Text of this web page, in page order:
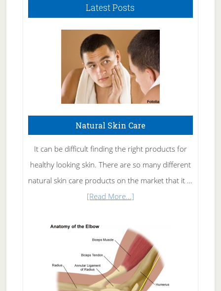
Latest Posts
Natural Skin Care
It can be difficult finding the right products for
healthy looking skin. There are so many different
natural skin care products on the market that it …
[Read More...]about
Skin
Care